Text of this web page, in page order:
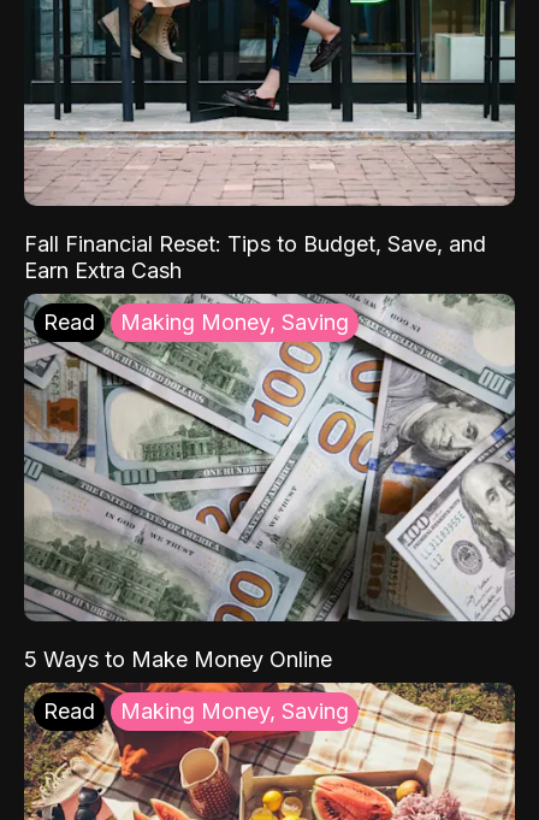
Fall Financial Reset: Tips to Budget, Save, and
Earn Extra Cash
Read Making Money, Saving
5 Ways to Make Money Online
Read Making Money, Saving